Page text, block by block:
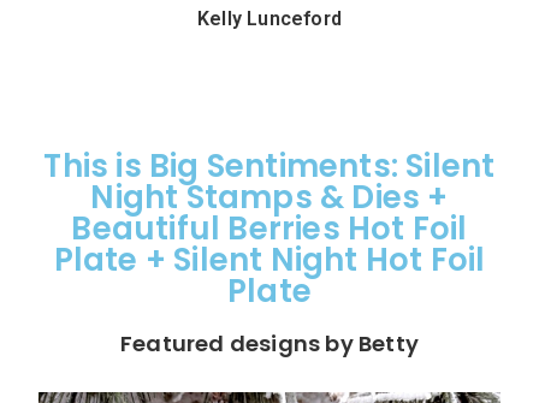
Kelly Lunceford
This is Big Sentiments: Silent
Night Stamps & Dies +
Beautiful Berries Hot Foil
Plate + Silent Night Hot Foil
Plate
Featured designs by Betty